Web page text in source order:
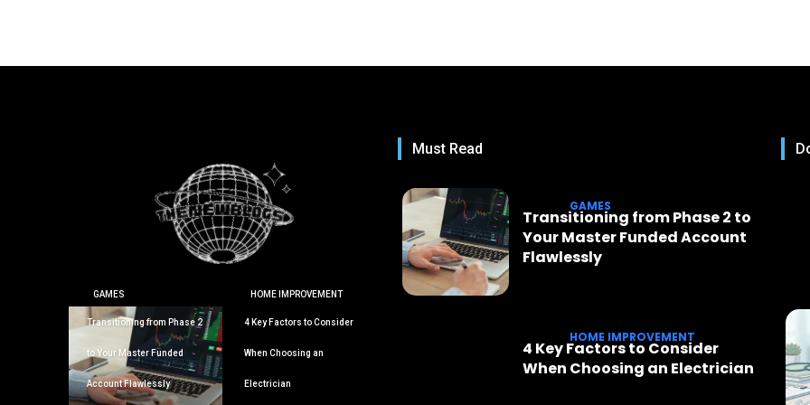
GAMES
Transitioning from Phase 2
to Your Master Funded
Account Flawlessly
HOME IMPROVEMENT
4 Key Factors to Consider
When Choosing an
Electrician
Must Read
GAMES
Transitioning from Phase 2 to
Your Master Funded Account
Flawlessly
HOME IMPROVEMENT
4 Key Factors to Consider
When Choosing an Electrician